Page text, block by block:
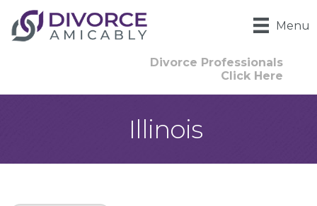
Menu
Divorce Professionals
Click Here
Illinois